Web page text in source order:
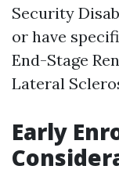
Security
or have
End-Stage
Lateral
Early